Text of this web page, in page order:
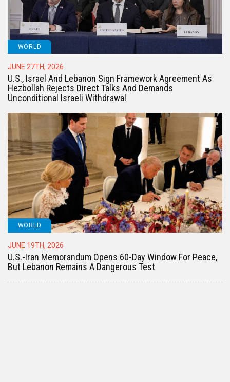
WORLD
JUNE 27TH, 2026
U.S., Israel And Lebanon Sign Framework Agreement As
Hezbollah Rejects Direct Talks And Demands
Unconditional Israeli Withdrawal
WORLD
JUNE 19TH, 2026
U.S.-Iran Memorandum Opens 60-Day Window For Peace,
But Lebanon Remains A Dangerous Test